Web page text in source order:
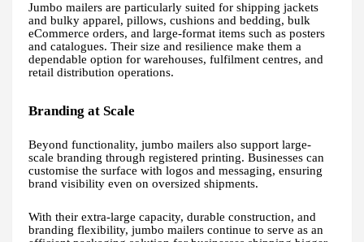
Jumbo mailers are particularly suited for shipping jackets
and bulky apparel, pillows, cushions and bedding, bulk
eCommerce orders, and large-format items such as posters
and catalogues. Their size and resilience make them a
dependable option for warehouses, fulfilment centres, and
retail distribution operations.
Branding at Scale
Beyond functionality, jumbo mailers also support large-
scale branding through registered printing. Businesses can
customise the surface with logos and messaging, ensuring
brand visibility even on oversized shipments.
With their extra-large capacity, durable construction, and
branding flexibility, jumbo mailers continue to serve as an